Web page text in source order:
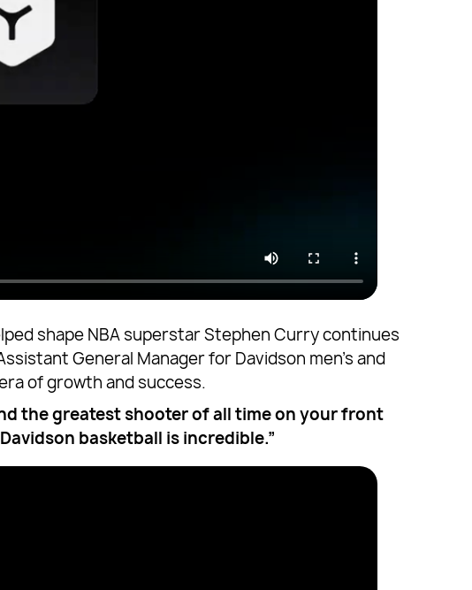
shape NBA superstar Stephen Curry continues
General Manager for Davidson men’s and
of growth and success.
the greatest shooter of all time on your front
basketball is incredible.”